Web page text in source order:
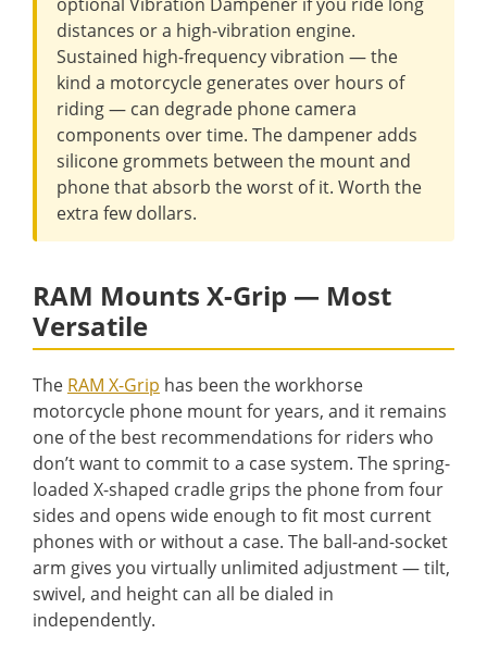
distances or a high-vibration engine.
Sustained high-frequency vibration — the
kind a motorcycle generates over hours of
riding — can degrade phone camera
components over time. The dampener adds
silicone grommets between the mount and
phone that absorb the worst of it. Worth the
extra few dollars.
RAM Mounts X-Grip — Most
Versatile
The RAM X-Grip has been the workhorse
motorcycle phone mount for years, and it remains
one of the best recommendations for riders who
don’t want to commit to a case system. The spring-
loaded X-shaped cradle grips the phone from four
sides and opens wide enough to fit most current
phones with or without a case. The ball-and-socket
arm gives you virtually unlimited adjustment — tilt,
swivel, and height can all be dialed in
independently.